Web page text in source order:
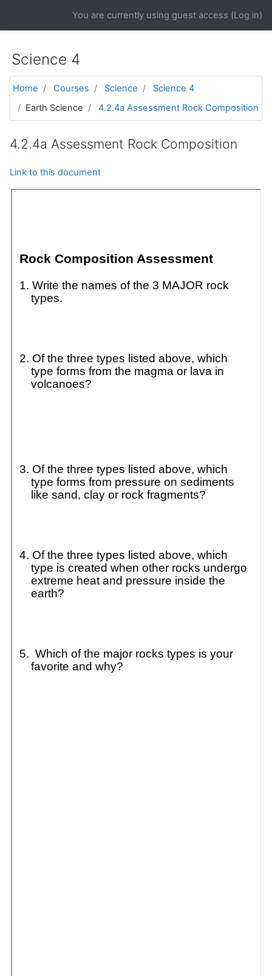
You are currently using guest access (Log in)
Science 4
Home Courses Science
Science 4
Earth Science
4.2.4a Assessment Rock Composition
4.2.4a Assessment Rock Composition
Link to this document